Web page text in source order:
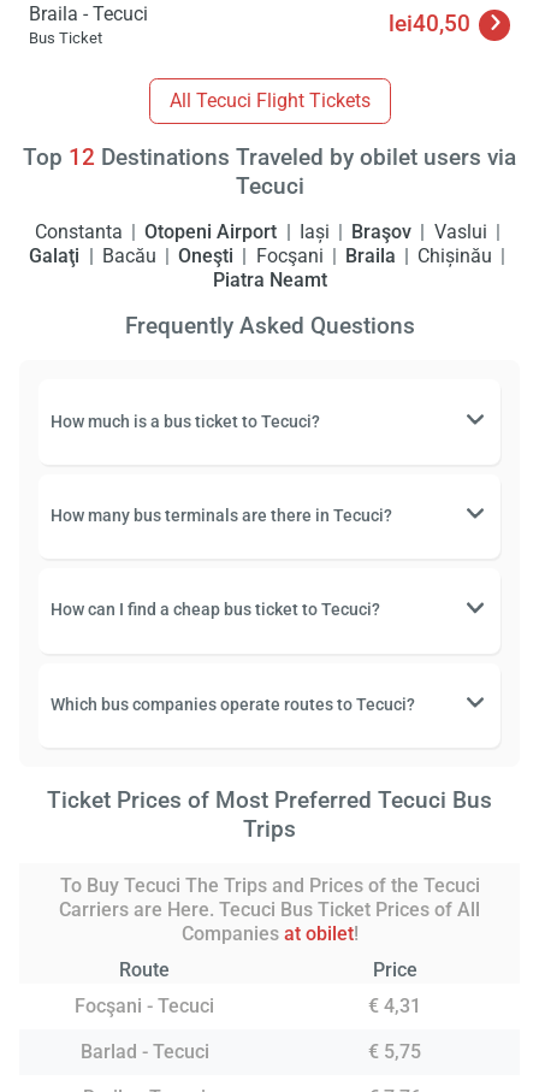
Braila - Tecuci
Bus Ticket lei40,50
All Tecuci Flight Tickets
Top 12 Destinations Traveled by obilet users via
Tecuci
Constanta Otopeni Airport Iași Braşov
Vaslui
Galaţi
Bacău Oneşti Focşani Braila
Chișinău
Piatra Neamt
Frequently Asked Questions
How much is a bus ticket to Tecuci?
How many bus terminals are there in Tecuci?
How can I find a cheap bus ticket to Tecuci?
Which bus companies operate routes to Tecuci?
Ticket Prices of Most Preferred Tecuci Bus
Trips
To Buy Tecuci The Trips and Prices of the Tecuci
Carriers are Here. Tecuci Bus Ticket Prices of All
Companies at obilet!
Route
Price
Focşani - Tecuci
€ 4,31
Barlad - Tecuci
€ 5,75